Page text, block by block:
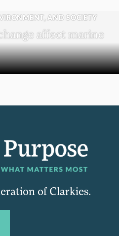
AND SOCIETY
affect marine
of Clarkies.